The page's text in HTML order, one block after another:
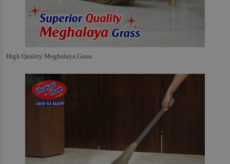
High Quality Meghalaya Grass